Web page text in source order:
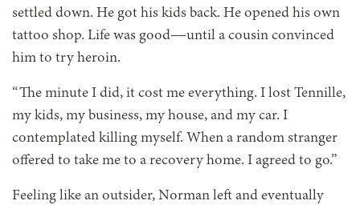
settled down. He got his kids back. He opened his own
tattoo shop. Life was good—until a cousin convinced
him to try heroin.
“The minute I did, it cost me everything. I lost Tennille,
my kids, my business, my house, and my car. I
contemplated killing myself. When a random stranger
offered to take me to a recovery home. I agreed to go.”
Feeling like an outsider, Norman left and eventually